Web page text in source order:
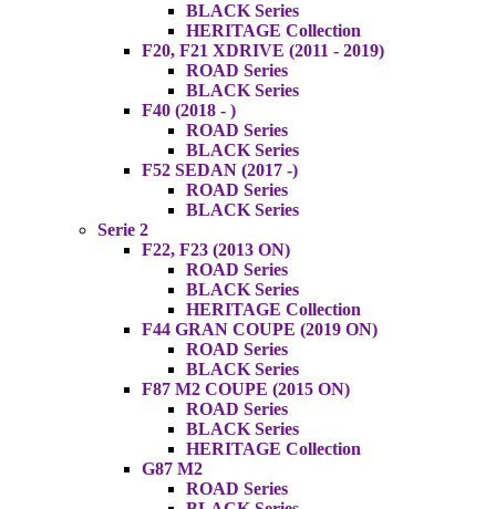
BLACK Series
HERITAGE Collection
F20, F21 XDRIVE (2011 - 2019)
ROAD Series
BLACK Series
F40 (2018 - )
ROAD Series
BLACK Series
F52 SEDAN (2017 -)
ROAD Series
BLACK Series
Serie 2
F22, F23 (2013 ON)
ROAD Series
BLACK Series
HERITAGE Collection
F44 GRAN COUPE (2019 ON)
ROAD Series
BLACK Series
F87 M2 COUPE (2015 ON)
ROAD Series
BLACK Series
HERITAGE Collection
G87 M2
ROAD Series